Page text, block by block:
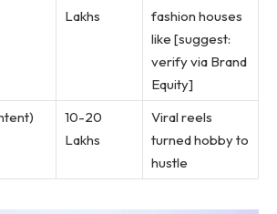
Lakhs
fashion houses
like [suggest:
verify via Brand
Equity]
10-20
Lakhs
Viral reels
turned hobby to
hustle